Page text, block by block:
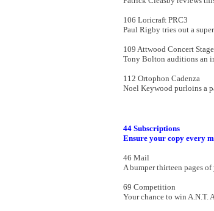
106 Loricraft PRC3
Paul Rigby tries out a
109 Attwood Concert Stage
Tony Bolton auditions an
112 Ortophon Cadenza
Noel Keywood purloins a
44 Subscriptions
Ensure your copy every
46 Mail
A bumper thirteen pages
69 Competition
Your chance to win A.N.T.